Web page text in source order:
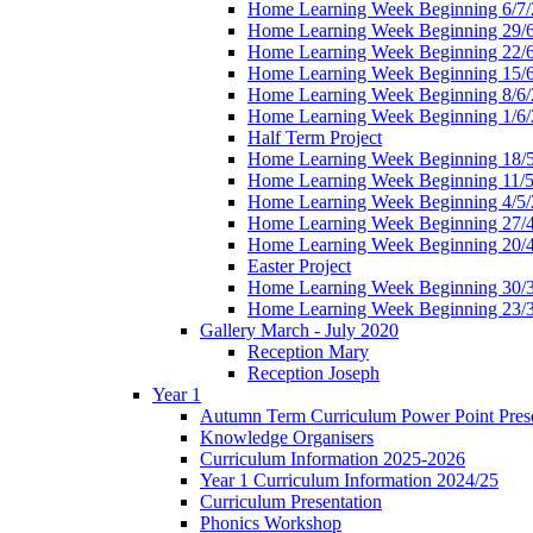
Home Learning Week Beginning 6/
Home Learning Week Beginning 29/
Home Learning Week Beginning 22/
Home Learning Week Beginning 15/
Home Learning Week Beginning 8/
Home Learning Week Beginning 1/
Half Term Project
Home Learning Week Beginning 18/
Home Learning Week Beginning 11/
Home Learning Week Beginning 4/
Home Learning Week Beginning 27/
Home Learning Week Beginning 20/
Easter Project
Home Learning Week Beginning 30/
Home Learning Week Beginning 23/
Gallery March - July 2020
Reception Mary
Reception Joseph
Year 1
Autumn Term Curriculum Power Point
Knowledge Organisers
Curriculum Information 2025-2026
Year 1 Curriculum Information 2024/25
Curriculum Presentation
Phonics Workshop